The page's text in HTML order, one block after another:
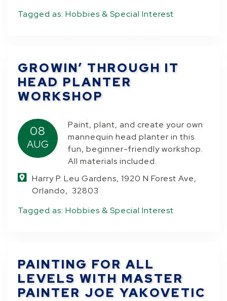
Tagged as:Hobbies & Special Interest
GROWIN’ THROUGH IT
HEAD PLANTER
WORKSHOP
08
AUG
Paint, plant, and create your own
mannequin head planter in this
fun, beginner-friendly workshop.
All materials included.
Harry P. Leu Gardens, 1920 N Forest Ave,
Orlando, 32803
Tagged as:Hobbies & Special Interest
PAINTING FOR ALL
LEVELS WITH MASTER
PAINTER JOE YAKOVETIC